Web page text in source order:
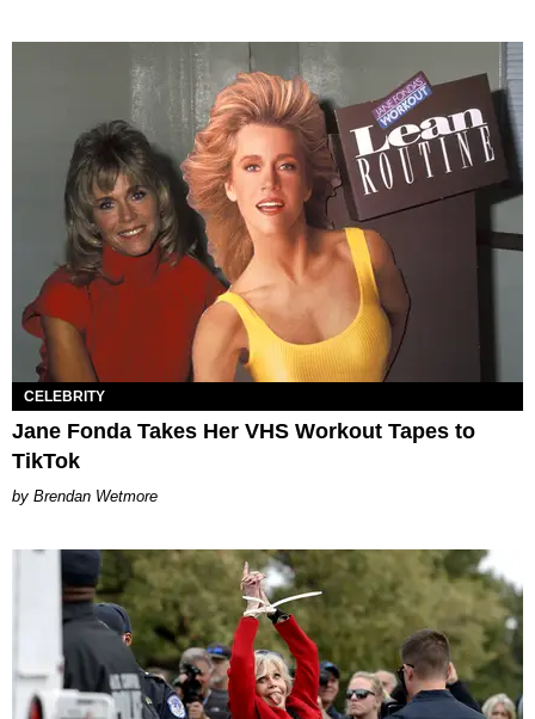
CELEBRITY
Jane Fonda Takes Her VHS Workout Tapes to
TikTok
Brendan Wetmore